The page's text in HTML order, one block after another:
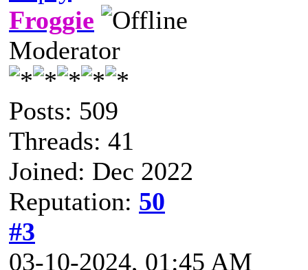
Froggie
Moderator
Posts: 509
Threads: 41
Joined: Dec 2022
Reputation: 50
#3
03-10-2024, 01:45 AM